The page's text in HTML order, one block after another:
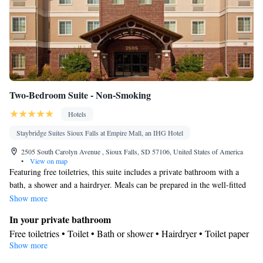
Two-Bedroom Suite - Non-Smoking
Hotels
Staybridge Suites Sioux Falls at Empire Mall, an IHG Hotel
2505 South Carolyn Avenue , Sioux Falls, SD 57106, United States of America
•
View on map
Featuring free toiletries, this suite includes a private bathroom with a
bath, a shower and a hairdryer. Meals can be prepared in the well-fitted
kitchenette, which has a stovetop, a refrigerator, a dishwasher and
screen TV with cable channels, air conditioning, a tea and coffee maker,
as well as a wardrobe. The unit has 4 beds.
Show more
In your private bathroom
Free toiletries • Toilet • Bath or shower • Hairdryer • Toilet paper
In your private kitchenette
Show more